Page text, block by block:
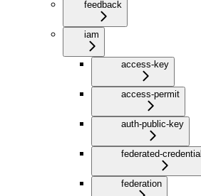
feedback
iam
access-key
access-permit
auth-public-key
federated-
federation